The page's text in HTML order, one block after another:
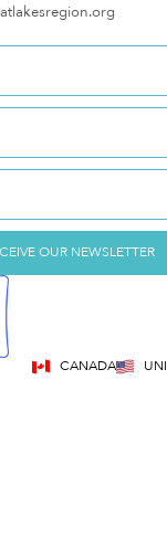
OUR NEWSLETTER
CANADA